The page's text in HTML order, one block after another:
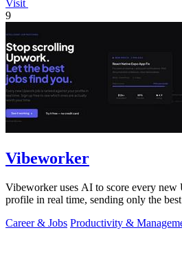
Visit
9
Vibeworker
Vibeworker uses AI to score every
profile in real time, sending only the
Career & Jobs Productivity &